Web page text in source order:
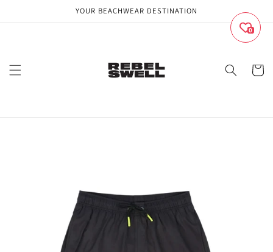
YOUR BEACHWEAR DESTINATION
Cart
0